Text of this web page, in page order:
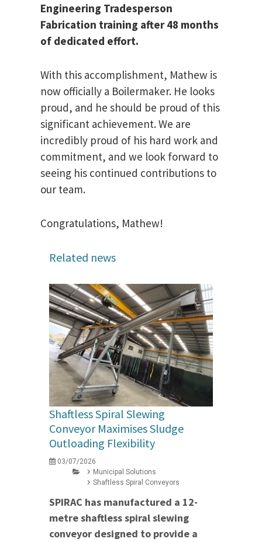
Engineering Tradesperson
Fabrication training after 48 months
of dedicated effort.
With this accomplishment, Mathew is
now officially a Boilermaker. He looks
proud, and he should be proud of this
significant achievement. We are
incredibly proud of his hard work and
commitment, and we look forward to
seeing his continued contributions to
our team.
Congratulations, Mathew!
Related news
Shaftless Spiral Slewing
Conveyor Maximises Sludge
Outloading Flexibility
03/07/2026
Municipal Solutions
Shaftless Spiral Conveyors
SPIRAC has manufactured a 12-
metre shaftless spiral slewing
conveyor designed to provide a